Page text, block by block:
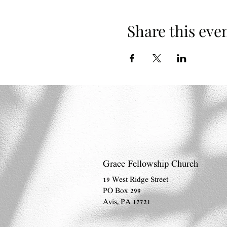
Share this
Grace Fellowship Church
19 West Ridge Street
PO Box 299
Avis, PA 17721